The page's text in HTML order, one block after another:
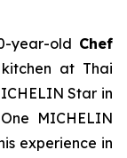
year-old Chef
at Thai
Star in
MICHELIN
experience in